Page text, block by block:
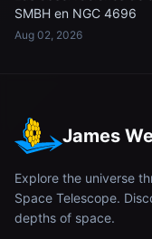
SMBH en NGC 4696
Aug 02, 2026
James
Explore the universe
Space Telescope.
depths of space.